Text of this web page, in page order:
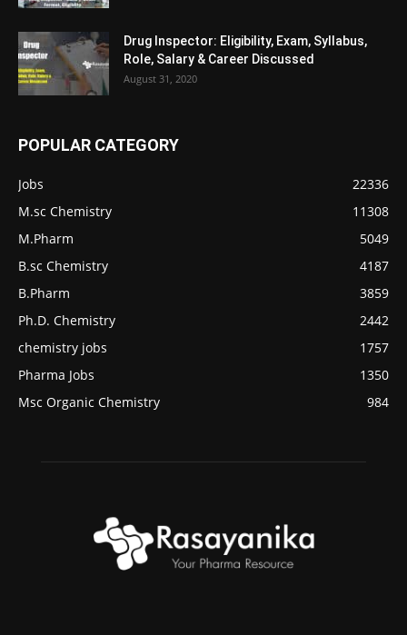
Drug Inspector: Eligibility, Exam, Syllabus,
Role, Salary & Career Discussed
August 31, 2020
POPULAR CATEGORY
Jobs
22336
M.sc Chemistry
11308
M.Pharm
5049
B.sc Chemistry
4187
B.Pharm
3859
Ph.D. Chemistry
2442
chemistry jobs
1757
Pharma Jobs
1350
Msc Organic Chemistry
984